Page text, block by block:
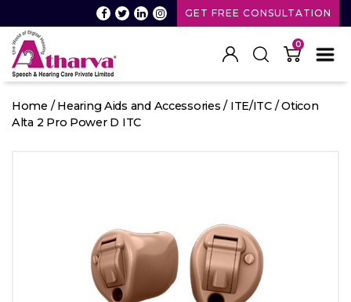
GET FREE CONSULTATION
Speech
and
0
Home /Hearing Aids and Accessories / ITE/ITC/ Oticon
Alta 2 Pro Power D ITC